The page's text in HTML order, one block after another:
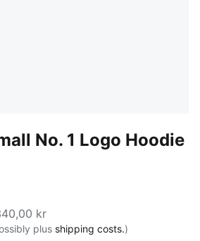
No. 1 Logo Hoodie
kr
plus shipping costs.)